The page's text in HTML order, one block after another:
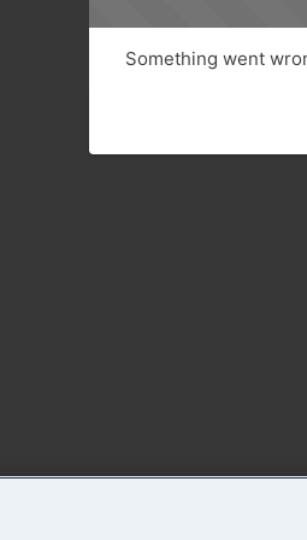
Something went